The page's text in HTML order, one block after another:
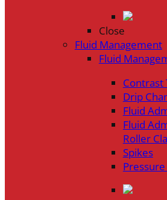
Close
Fluid Management
Fluid
Contrast
Drip
Fluid
Fluid
Roller
Spikes